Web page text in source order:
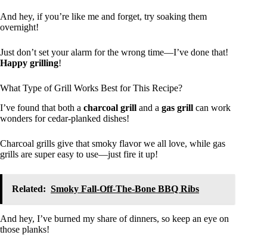
And hey, if you’re like me and forget, try soaking them
overnight!
Just don’t set your alarm for the wrong time—I’ve done that!
Happy grilling!
What Type of Grill Works Best for This Recipe?
I’ve found that both a charcoal grill and a gas grill can work
wonders for cedar-planked dishes!
Charcoal grills give that smoky flavor we all love, while gas
grills are super easy to use—just fire it up!
Related: Smoky Fall-Off-The-Bone BBQ Ribs
And hey, I’ve burned my share of dinners, so keep an eye on
those planks!